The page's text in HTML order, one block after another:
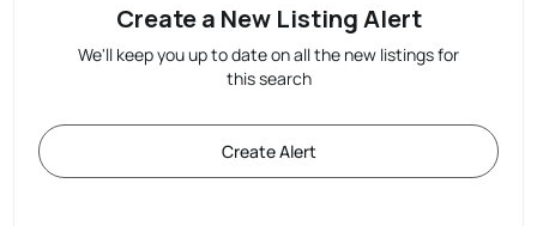
Create a New Listing Alert
We'll keep you up to date on all the new listings for
this search
Create Alert